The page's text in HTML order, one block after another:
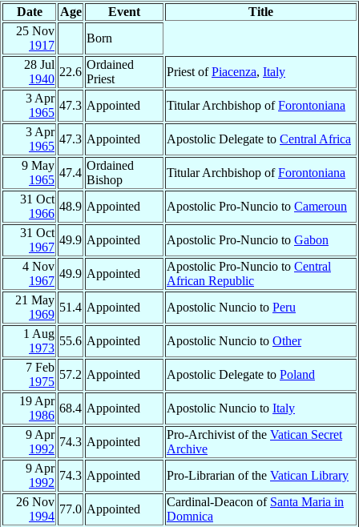
Date Age Event
Title
25 Nov
1917
Born
28 Jul
1940
22.6
Ordained
Priest
Priest ofPiacenza, Italy
3 Apr
1965
47.3 Appointed Titular Archbishop ofForontoniana
3 Apr
1965
47.3 Appointed Apostolic Delegate to Central Africa
9 May
1965
47.4
Ordained
Bishop
Titular Archbishop ofForontoniana
31 Oct
1966
48.9 Appointed Apostolic Pro-Nuncio to Cameroun
31 Oct
1967
49.9 Appointed Apostolic Pro-Nuncio to Gabon
4 Nov
1967
49.9 Appointed
Apostolic Pro-Nuncio to Central
African Republic
21 May
1969
51.4 Appointed Apostolic Nuncio to Peru
1 Aug
1973
55.6 Appointed Apostolic Nuncio to Other
7 Feb
1975
57.2 Appointed Apostolic Delegate to Poland
19 Apr
1986
68.4 Appointed Apostolic Nuncio to Italy
9 Apr
1992
74.3 Appointed
Pro-Archivist of the Vatican Secret
Archive
9 Apr
1992
74.3 Appointed Pro-Librarian of the Vatican Library
26 Nov
1994
77.0 Appointed
Cardinal-Deacon of Santa Maria in
Domnica